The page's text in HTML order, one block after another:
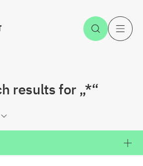
Open
results for „*“